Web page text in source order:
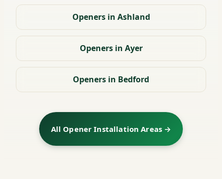
Openers in Ashland
Openers in Ayer
Openers in Bedford
All Opener Installation Areas →